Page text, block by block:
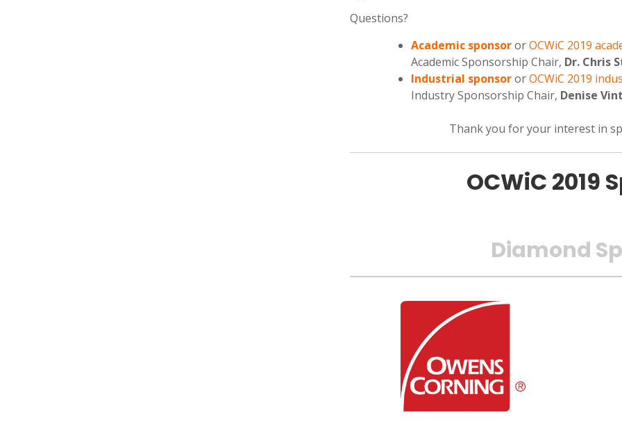
Questions?
Academic sponsororOCWiC 2019
Academic Sponsorship Chair, Dr. Chris
Industrial sponsororOCWiC 2019
Industry Sponsorship Chair, Denise
Thank you for your interest in
OCWiC 2019
Diamond